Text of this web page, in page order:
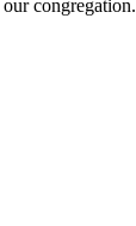
congregation.